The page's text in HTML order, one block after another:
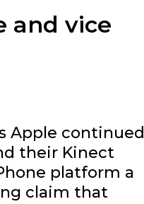
and vice
Apple continued
their Kinect
platform a
claim that